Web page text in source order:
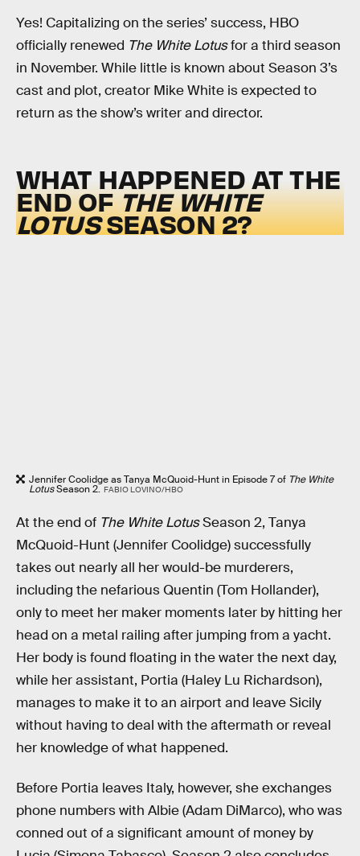
Yes! Capitalizing on the series’ success, HBO
officially renewed The White Lotusfor a third season
in November. While little is known about Season 3’s
cast and plot, creator Mike White is expected to
return as the show’s writer and director.
WHAT HAPPENED AT THE
END OFTHE WHITE
LOTUSSEASON 2?
Jennifer Coolidge as Tanya McQuoid-Hunt in Episode 7 of The White
LotusSeason 2. FABIO LOVINO/HBO
At the end of The White LotusSeason 2, Tanya
McQuoid-Hunt (Jennifer Coolidge) successfully
takes out nearly all her would-be murderers,
including the nefarious Quentin (Tom Hollander),
only to meet her maker moments later by hitting her
head on a metal railing after jumping from a yacht.
Her body is found floating in the water the next day,
while her assistant, Portia (Haley Lu Richardson),
manages to make it to an airport and leave Sicily
without having to deal with the aftermath or reveal
her knowledge of what happened.
Before Portia leaves Italy, however, she exchanges
phone numbers with Albie (Adam DiMarco), who was
conned out of a significant amount of money by